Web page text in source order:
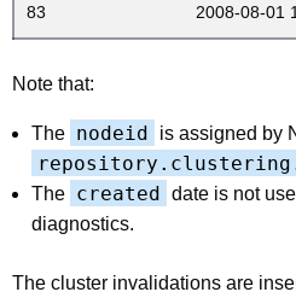
83 2008-08-01
Note that:
The nodeid is assigned by
The created date is not
diagnostics.
The cluster invalidations are